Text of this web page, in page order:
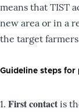
means that TIST
new area or in a
the target
Guideline steps for
1. First contact is